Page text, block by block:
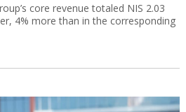
core revenue totaled NIS 2.03
4% more than in the corresponding